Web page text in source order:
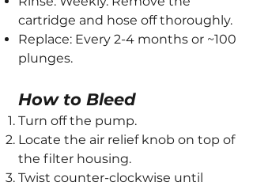
cartridge and hose off thoroughly.
Replace: Every 2-4 months or ~100
plunges.
How to Bleed
Turn off the pump.
Locate the air relief knob on top of
the filter housing.
Twist counter-clockwise until